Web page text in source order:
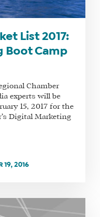
List 2017:
Boot Camp
Chamber
experts will be
15, 2017 for the
Digital Marketing
19, 2016